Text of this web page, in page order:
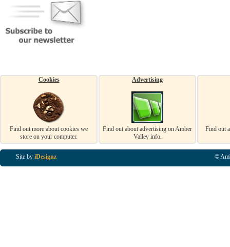
Cookies
Find out more about cookies we
store on your computer.
Advertising
Find out about advertising on Amber
Valley info.
Find out
Site by iDesignz ©